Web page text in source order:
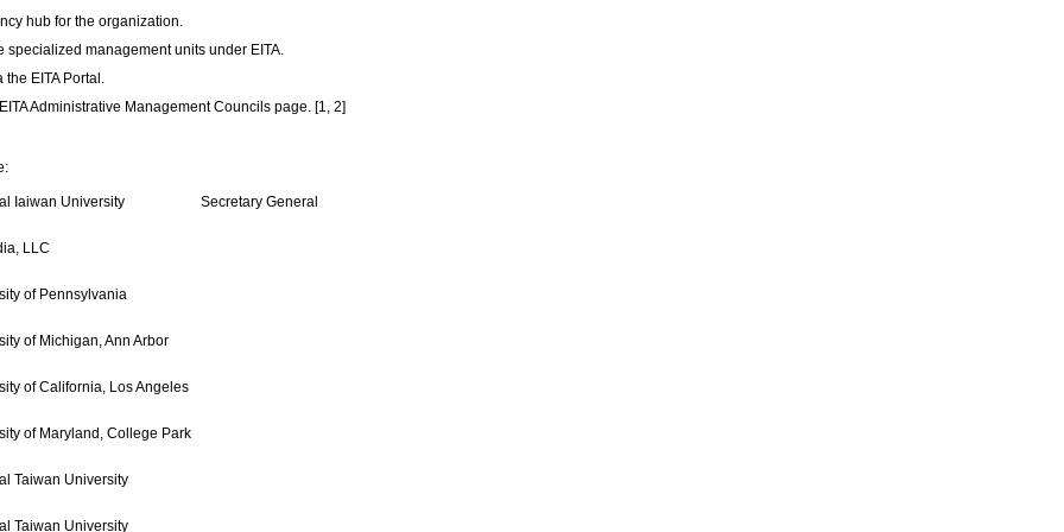
hub for the organization.
management units under EITA.
EITA Portal.
Administrative Management Councils page. [1, 2]
Iaiwan University Secretary General
LLC
of Pennsylvania
of Michigan, Ann Arbor
of California, Los Angeles
of Maryland, College Park
Taiwan University
Taiwan University